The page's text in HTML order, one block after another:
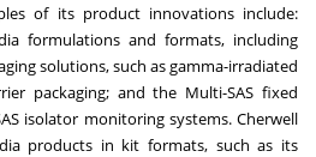
of its product innovations include:
formulations and formats, including
solutions, such as gamma-irradiated
packaging; and the Multi-SAS fixed
isolator monitoring systems. Cherwell
products in kit formats, such as its